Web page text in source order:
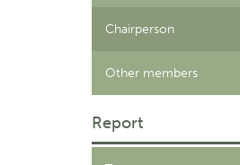
Chairperson
Other members
Report